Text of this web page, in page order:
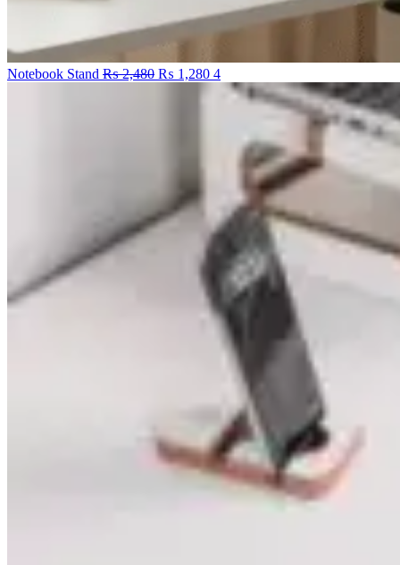
Notebook Stand ₨2,480 Original
₨ 1,280Current
price
4